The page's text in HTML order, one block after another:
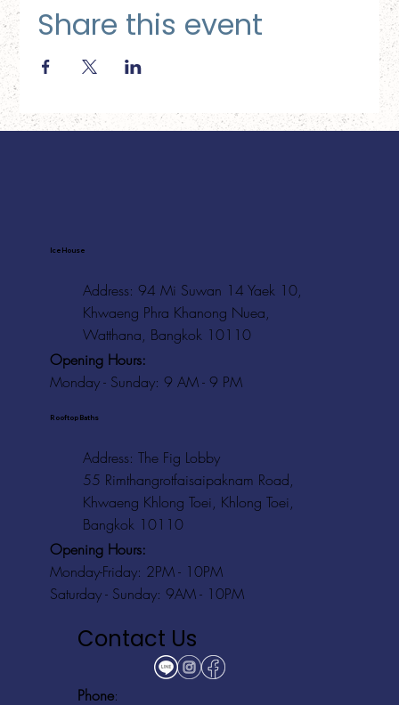
Share this event
Ice House
Address: 94 Mi Suwan 14 Yaek 10,
Khwaeng Phra Khanong Nuea,
Watthana, Bangkok 10110
Opening Hours:
Monday - Sunday: 9 AM - 9 PM
Rooftop Baths
Address: The Fig Lobby
55 Rimthangrotfaisaipaknam Road,
Khwaeng Khlong Toei, Khlong Toei,
Bangkok 10110
Opening Hours:
Monday-Friday: 2PM - 10PM
Saturday - Sunday: 9AM - 10PM
Contact Us
Phone: